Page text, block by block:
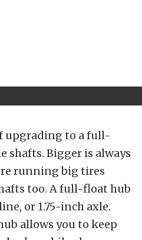
upgrading to a full-
shafts. Bigger is always
running big tires
too. A full-float hub
or 1.75-inch axle.
allows you to keep